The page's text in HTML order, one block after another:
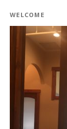
WELCOME